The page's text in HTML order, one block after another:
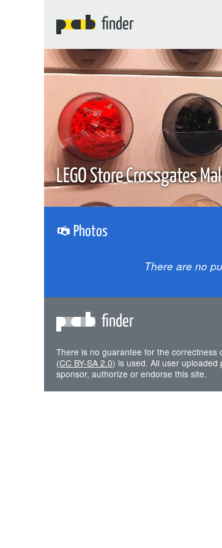
finder
LEGO Store Crossgates
Photos
There are no
finder
There is no guarantee for the
(CC BY-SA 2.0) is used. All user
sponsor, authorize or endorse this site.